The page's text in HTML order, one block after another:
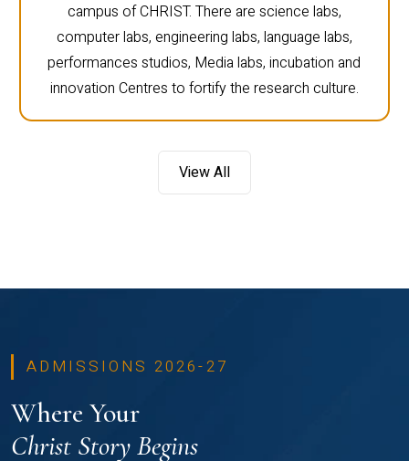
campus of CHRIST. There are science labs,
computer labs, engineering labs, language labs,
performances studios, Media labs, incubation and
innovation Centres to fortify the research culture.
View All
ADMISSIONS 2026-27
Where Your
Christ Story Begins